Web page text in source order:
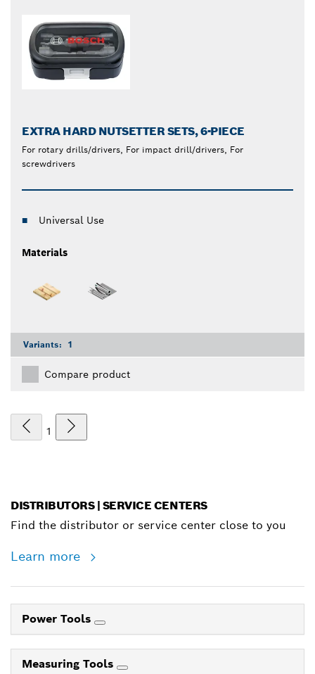
EXTRA HARD NUTSETTER SETS, 6-PIECE
For rotary drills/drivers, For impact drill/drivers, For
screwdrivers
Universal Use
Materials
Variants: 1
Compare product
1
DISTRIBUTORS | SERVICE CENTERS
Find the distributor or service center close to you
Learn more
Power Tools
Measuring Tools